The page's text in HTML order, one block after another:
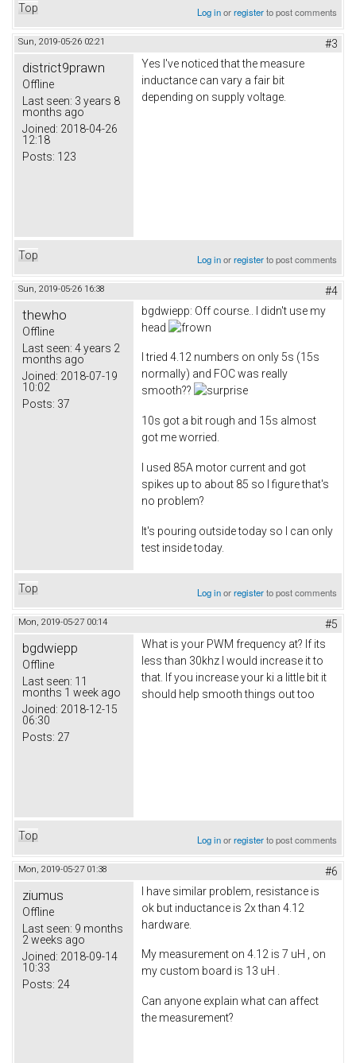
Top Log inorregisterto post comments
Sun, 2019-05-26 02:21 #3
district9prawn
Offline
Last seen: 3 years 8
months ago
Joined: 2018-04-26
12:18
Posts: 123
Yes I've noticed that the measure
inductance can vary a fair bit
depending on supply voltage.
Top Log inorregisterto post comments
Sun, 2019-05-26 16:38 #4
thewho
Offline
Last seen: 4 years 2
months ago
Joined: 2018-07-19
10:02
Posts: 37
bgdwiepp: Off course.. I didn't use my
head
I tried 4.12 numbers on only 5s (15s
normally) and FOC was really
smooth??
10s got a bit rough and 15s almost
got me worried.
I used 85A motor current and got
spikes up to about 85 so I figure that's
no problem?
It's pouring outside today so I can only
test inside today.
Top Log inorregisterto post comments
Mon, 2019-05-27 00:14 #5
bgdwiepp
Offline
Last seen: 11
months 1 week ago
Joined: 2018-12-15
06:30
Posts: 27
What is your PWM frequency at? If its
less than 30khz I would increase it to
that. If you increase your ki a little bit it
should help smooth things out too
Top Log inorregisterto post comments
Mon, 2019-05-27 01:38 #6
ziumus
Offline
Last seen: 9 months
2 weeks ago
Joined: 2018-09-14
10:33
Posts: 24
I have similar problem, resistance is
ok but inductance is 2x than 4.12
hardware.
My measurement on 4.12 is 7 uH , on
my custom board is 13 uH .
Can anyone explain what can affect
the measurement?